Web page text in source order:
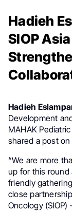
Hadieh
SIOP
Hadieh
Development
MAHAK
shared a post on
“We are more
up for this round
friendly
close
Oncology